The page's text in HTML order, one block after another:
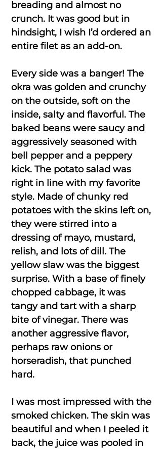
breading and almost no
crunch. It was good but in
hindsight, I wish I’d ordered an
entire filet as an add-on.
Every side was a banger! The
okra was golden and crunchy
on the outside, soft on the
inside, salty and flavorful. The
baked beans were saucy and
aggressively seasoned with
bell pepper and a peppery
kick. The potato salad was
right in line with my favorite
style. Made of chunky red
potatoes with the skins left on,
they were stirred into a
dressing of mayo, mustard,
relish, and lots of dill. The
yellow slaw was the biggest
surprise. With a base of finely
chopped cabbage, it was
tangy and tart with a sharp
bite of vinegar. There was
another aggressive flavor,
perhaps raw onions or
horseradish, that punched
hard.
I was most impressed with the
smoked chicken. The skin was
beautiful and when I peeled it
back, the juice was pooled in